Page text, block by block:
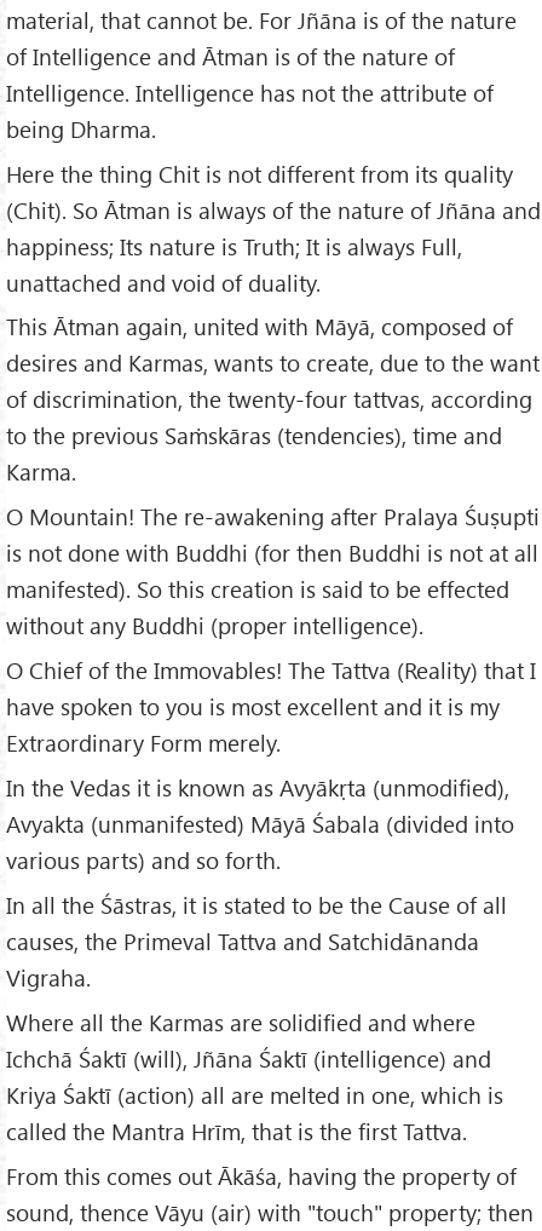
material, that cannot be. For Jñāna is of the nature
of Intelligence and Ātman is of the nature of
Intelligence. Intelligence has not the attribute of
being Dharma.
Here the thing Chit is not different from its quality
(Chit). So Ātman is always of the nature of Jñāna and
happiness; Its nature is Truth; It is always Full,
unattached and void of duality.
This Ātman again, united with Māyā, composed of
desires and Karmas, wants to create, due to the want
of discrimination, the twenty-four tattvas, according
to the previous Saṁskāras (tendencies), time and
Karma.
O Mountain! The re-awakening after Pralaya Śuṣupti
is not done with Buddhi (for then Buddhi is not at all
manifested). So this creation is said to be effected
without any Buddhi (proper intelligence).
O Chief of the Immovables! The Tattva (Reality) that I
have spoken to you is most excellent and it is my
Extraordinary Form merely.
In the Vedas it is known as Avyākṛta (unmodified),
Avyakta (unmanifested) Māyā Śabala (divided into
various parts) and so forth.
In all the Śāstras, it is stated to be the Cause of all
causes, the Primeval Tattva and Satchidānanda
Vigraha.
Where all the Karmas are solidified and where
Ichchā Śaktī (will), Jñāna Śaktī (intelligence) and
Kriya Śaktī (action) all are melted in one, which is
called the Mantra Hrīm, that is the first Tattva.
From this comes out Ākāśa, having the property of
sound, thence Vāyu (air) with "touch" property; then